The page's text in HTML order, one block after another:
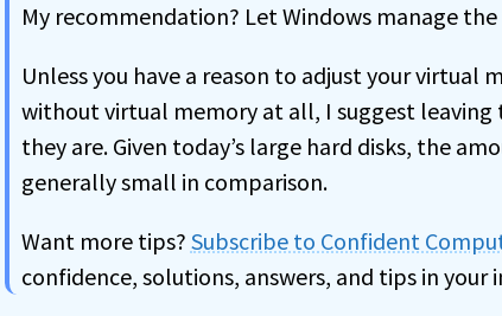
My recommendation? Let Windows manage
Unless you have a reason to adjust your virtual
without virtual memory at all, I suggest leaving
they are. Given today’s large hard disks, the
generally small in comparison.
Want more tips? Subscribe to Confident
confidence, solutions, answers, and tips in your